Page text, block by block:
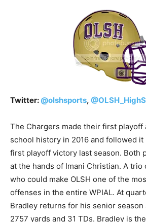
Twitter: @olshsports, @
The Chargers made their first playoff
school history in 2016 and followed
first playoff victory last season. Both
at the hands of Imani Christian. A
who could make OLSH one of the
offenses in the entire WPIAL. At
Bradley returns for his senior
2757 yards and 31 TDs. Bradley is the